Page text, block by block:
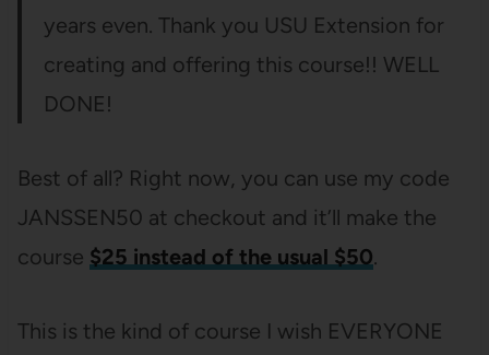
years even. Thank you USU Extension for
creating and offering this course!! WELL
DONE!
Best of all? Right now, you can use my code
JANSSEN50 at checkout and it’ll make the
course $25 instead of the usual $50.
This is the kind of course I wish EVERYONE